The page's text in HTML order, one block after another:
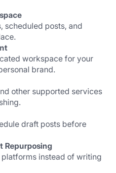
scheduled posts, and
workspace for your
brand.
other supported services
draft posts before
Repurposing
instead of writing